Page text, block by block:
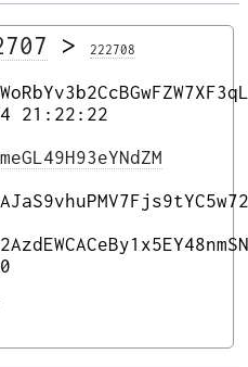
> 222708
21:22:22
0